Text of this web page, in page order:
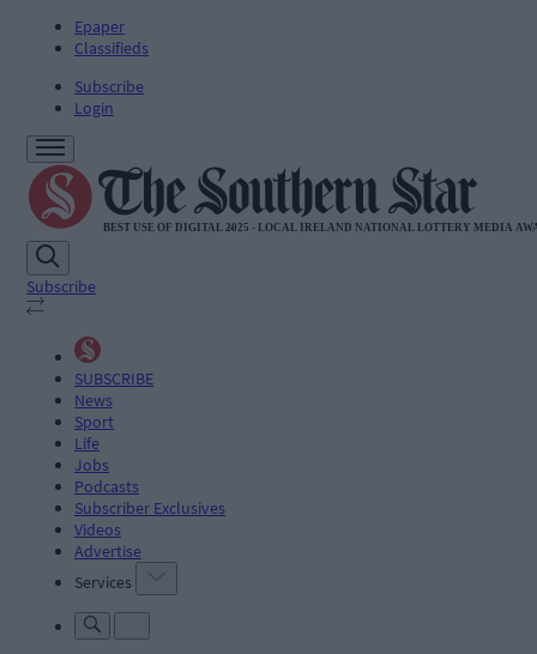
Epaper
Classifieds
Subscribe
Login
Subscribe
SUBSCRIBE
News
Sport
Life
Jobs
Podcasts
Subscriber Exclusives
Videos
Advertise
Services